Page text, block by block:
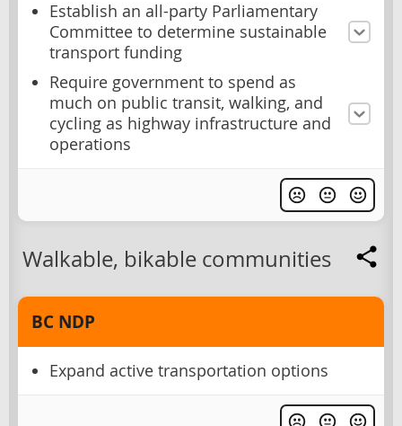
Establish an all-party Parliamentary
Committee to determine sustainable
transport funding
Require government to spend as
much on public transit, walking, and
cycling as highway infrastructure and
operations
Walkable, bikable communities
BC NDP
Expand active transportation options